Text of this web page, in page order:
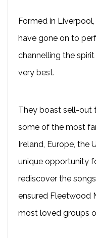
Formed in
have gone on to
channelling the
very best.
They boast sell-out
some of the most
Ireland, Europe, the
unique opportunity
rediscover the
ensured Fleetwood
most loved groups